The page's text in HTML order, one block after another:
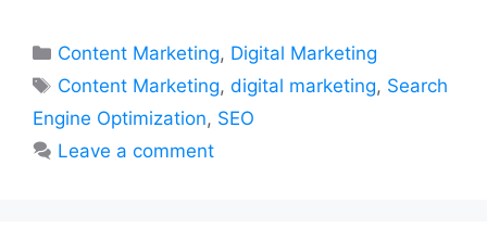
Categories
Content Marketing, Digital Marketing
Tags
Content Marketing,digital marketing, Search
Engine Optimization, SEO
Leave a comment